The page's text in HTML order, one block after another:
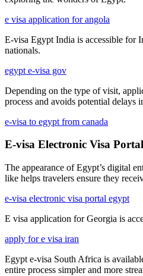
e visa application for angola
E-visa Egypt India is accessible for
nationals.
egypt e-visa gov
Depending on the type of visit,
process and avoids potential delays
e-visa to egypt from canada
E-visa Electronic Visa
The appearance of Egypt’s digital
like helps travelers ensure they
e-visa electronic visa portal egypt
E visa application for Georgia is
apply for e visa iran
Egypt e-visa South Africa is
entire process simpler and more